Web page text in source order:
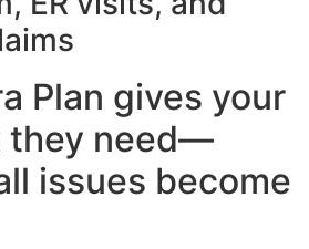
Plan gives your
they need—
issues become